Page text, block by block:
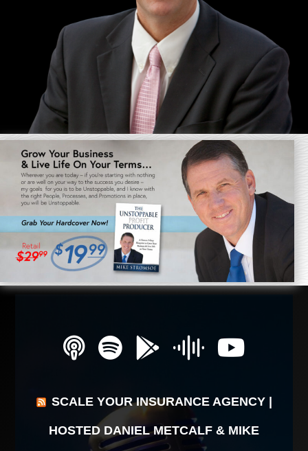
SCALE YOUR INSURANCE AGENCY |
HOSTED DANIEL METCALF & MIKE